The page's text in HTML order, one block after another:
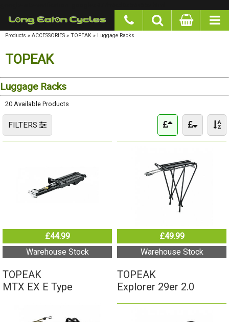
Products » ACCESSORIES » TOPEAK » Luggage Racks
TOPEAK
Luggage Racks
20 Available Products
FILTERS
£44.99
Warehouse Stock
TOPEAK
MTX EX E Type
£49.99
Warehouse Stock
TOPEAK
Explorer 29er 2.0